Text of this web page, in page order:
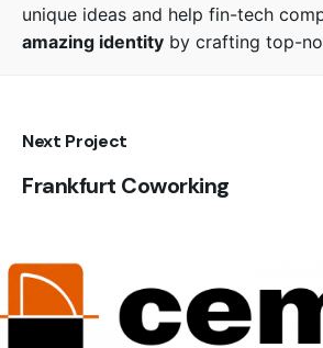
unique ideas and help fin-tech
amazing identity by crafting top-
Next Project
Frankfurt Coworking